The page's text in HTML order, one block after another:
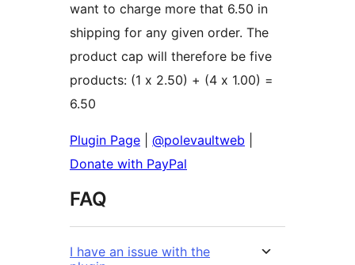
want to charge more that 6.50 in
shipping for any given order. The
product cap will therefore be five
products: (1 x 2.50) + (4 x 1.00) =
6.50
Plugin Page @polevaultweb
Donate with PayPal
FAQ
I have an issue with the